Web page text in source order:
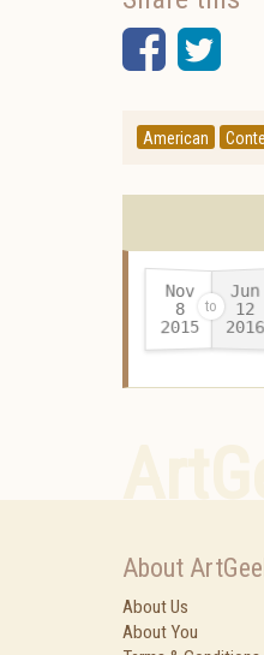
American
Nov
8
2015-
Jun
12
2016
About
About Us
About You